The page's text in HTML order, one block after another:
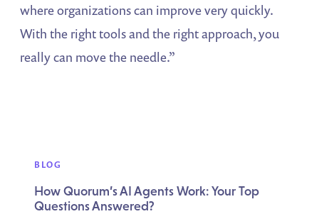
where organizations can improve very quickly.
With the right tools and the right approach, you
really can move the needle.”
BLOG
How Quorum’s AI Agents Work: Your Top
Questions Answered?